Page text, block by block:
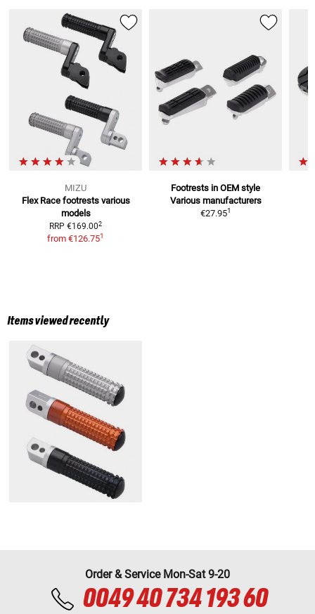
MIZU
Flex Race footrests various
models
RRP €169.002
from €126.751
Footrests in OEM style
Various manufacturers
€27.951
Items viewed recently
Order & Service Mon-Sat 9-20
0049 40 734 193 60